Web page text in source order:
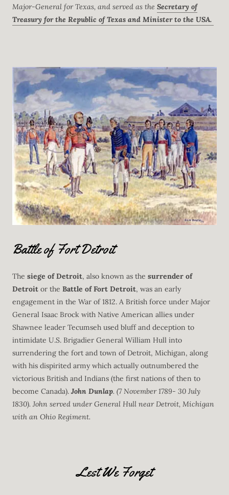
Major-General for Texas, and served as the Secretary of
Treasury for the Republic of Texas and Minister to the USA.
Battle of Fort Detroit
The siege of Detroit, also known as the surrender of
Detroit or the Battle of Fort Detroit, was an early
engagement in the War of 1812. A British force under Major
General Isaac Brock with Native American allies under
Shawnee leader Tecumseh used bluff and deception to
intimidate U.S. Brigadier General William Hull into
surrendering the fort and town of Detroit, Michigan, along
with his dispirited army which actually outnumbered the
victorious British and Indians (the first nations of then to
become Canada). John Dunlap. (7 November 1789- 30 July
1830). John served under General Hull near Detroit, Michigan
with an Ohio Regiment.
Lest We Forget